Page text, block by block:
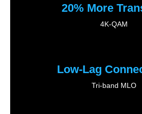
20% More
4K-QAM
Low-Lag
Tri-band MLO